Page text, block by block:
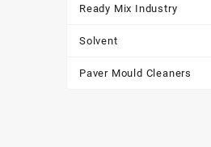
Ready Mix Industry
Solvent
Paver Mould Cleaners